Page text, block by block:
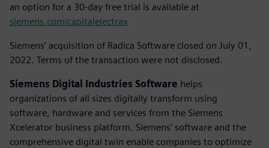
an option for a 30-day free trial is available at
siemens.com/capitalelectrax
Siemens’ acquisition of Radica Software closed on July 01,
2022. Terms of the transaction were not disclosed.
Siemens Digital Industries Software helps
organizations of all sizes digitally transform using
software, hardware and services from the Siemens
Xcelerator business platform. Siemens' software and the
comprehensive digital twin enable companies to optimize